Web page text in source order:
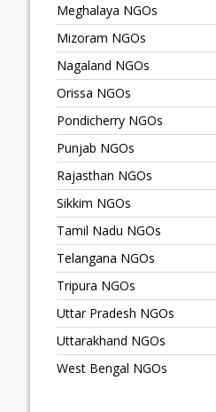
Meghalaya NGOs
Mizoram NGOs
Nagaland NGOs
Orissa NGOs
Pondicherry NGOs
Punjab NGOs
Rajasthan NGOs
Sikkim NGOs
Tamil Nadu NGOs
Telangana NGOs
Tripura NGOs
Uttar Pradesh NGOs
Uttarakhand NGOs
West Bengal NGOs